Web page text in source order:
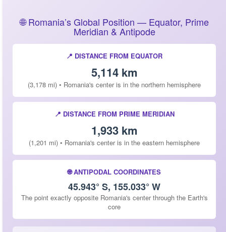
🌐 Romania’s Global Position — Equator, Prime
Meridian & Antipode
📍 DISTANCE FROM EQUATOR
5,114 km
(3,178 mi) • Romania's center is in the northern hemisphere
📍 DISTANCE FROM PRIME MERIDIAN
1,933 km
(1,201 mi) • Romania's center is in the eastern hemisphere
🌐 ANTIPODAL COORDINATES
45.943° S, 155.033° W
The point exactly opposite Romania's center through the Earth's
core